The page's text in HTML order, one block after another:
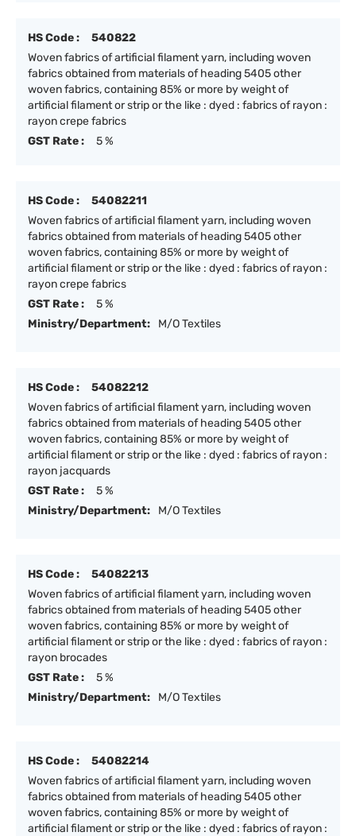
HS Code :
540822
Woven fabrics of artificial filament yarn, including woven
fabrics obtained from materials of heading 5405 other
woven fabrics, containing 85% or more by weight of
artificial filament or strip or the like : dyed : fabrics of rayon :
rayon crepe fabrics
GST Rate :
5 %
HS Code :
54082211
Woven fabrics of artificial filament yarn, including woven
fabrics obtained from materials of heading 5405 other
woven fabrics, containing 85% or more by weight of
artificial filament or strip or the like : dyed : fabrics of rayon :
rayon crepe fabrics
GST Rate :
5 %
Ministry/Department:
M/O Textiles
HS Code :
54082212
Woven fabrics of artificial filament yarn, including woven
fabrics obtained from materials of heading 5405 other
woven fabrics, containing 85% or more by weight of
artificial filament or strip or the like : dyed : fabrics of rayon :
rayon jacquards
GST Rate :
5 %
Ministry/Department:
M/O Textiles
HS Code :
54082213
Woven fabrics of artificial filament yarn, including woven
fabrics obtained from materials of heading 5405 other
woven fabrics, containing 85% or more by weight of
artificial filament or strip or the like : dyed : fabrics of rayon :
rayon brocades
GST Rate :
5 %
Ministry/Department:
M/O Textiles
HS Code :
54082214
Woven fabrics of artificial filament yarn, including woven
fabrics obtained from materials of heading 5405 other
woven fabrics, containing 85% or more by weight of
artificial filament or strip or the like : dyed : fabrics of rayon :